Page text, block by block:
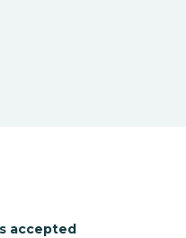
accepted